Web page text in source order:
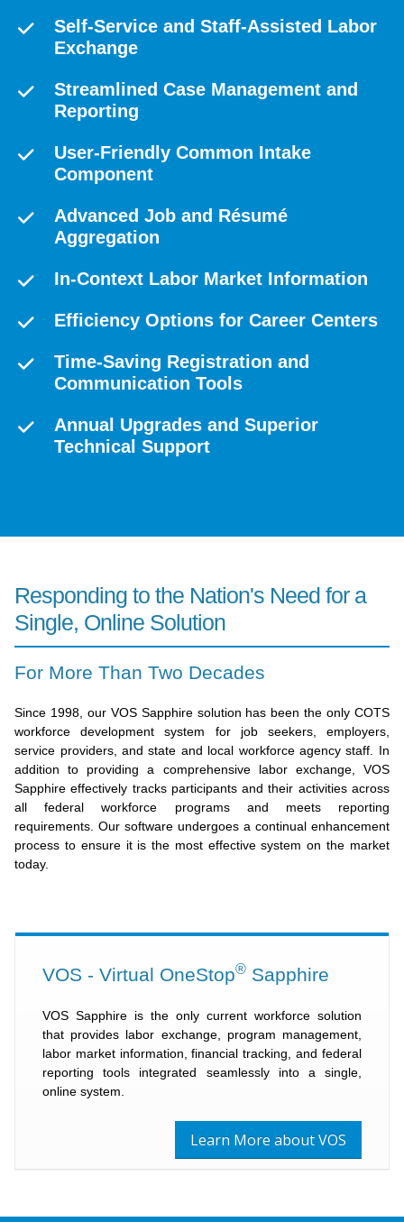
Self-Service and Staff-Assisted Labor
Exchange
Streamlined Case Management and
Reporting
User-Friendly Common Intake
Component
Advanced Job and Résumé
Aggregation
In-Context Labor Market Information
Efficiency Options for Career Centers
Time-Saving Registration and
Communication Tools
Annual Upgrades and Superior
Technical Support
Responding to the Nation's Need for a
Single, Online Solution
For More Than Two Decades
Since 1998, our VOS Sapphire solution has been the only COTS
workforce development system for job seekers, employers,
service providers, and state and local workforce agency staff. In
addition to providing a comprehensive labor exchange, VOS
Sapphire effectively tracks participants and their activities across
all federal workforce programs and meets reporting
requirements. Our software undergoes a continual enhancement
process to ensure it is the most effective system on the market
today.
VOS - Virtual OneStop® Sapphire
VOS Sapphire is the only current workforce solution
that provides labor exchange, program management,
labor market information, financial tracking, and federal
reporting tools integrated seamlessly into a single,
online system.
Learn More about VOS